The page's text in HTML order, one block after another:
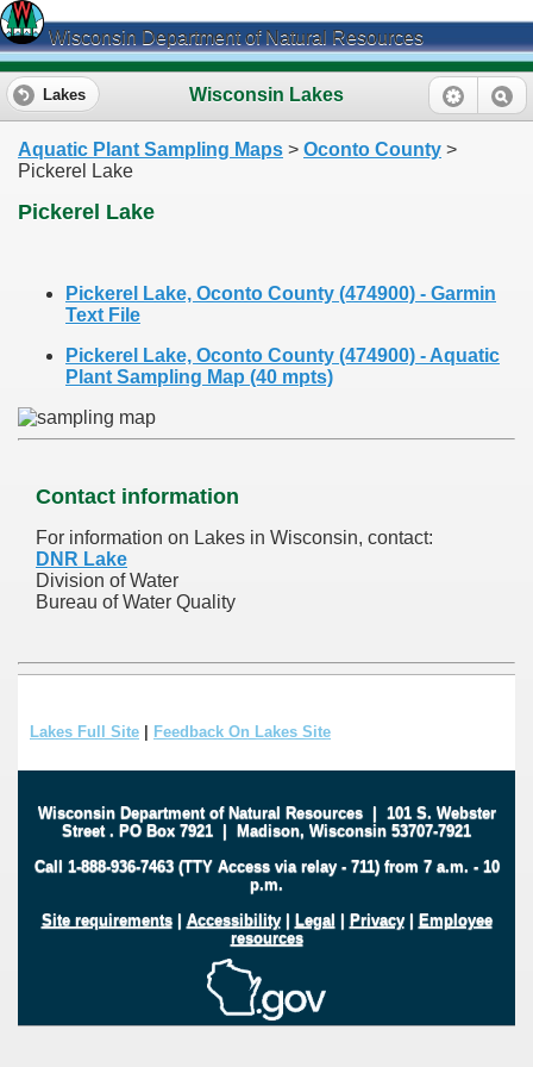
Wisconsin Department of Natural Resources
Wisconsin Lakes
Lakes
Aquatic Plant Sampling Maps > Oconto County >
Pickerel Lake
Pickerel Lake
Pickerel Lake, Oconto County (474900) - Garmin
Text File
Pickerel Lake, Oconto County (474900) - Aquatic
Plant Sampling Map (40 mpts)
Contact information
For information on Lakes in Wisconsin, contact:
DNR Lake
Division of Water
Bureau of Water Quality
Lakes Full Site Feedback On Lakes Site
Wisconsin Department of Natural Resources| 101 S. Webster
Street . PO Box 7921 | Madison, Wisconsin 53707-7921
Call 1-888-936-7463 (TTY Access via relay - 711) from 7 a.m. - 10
p.m.
Site requirements| Accessibility| Legal | Privacy| Employee
resources